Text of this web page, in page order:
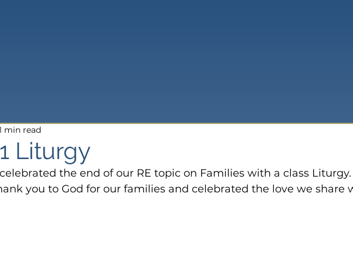
Liturgy
min read
the end of our RE topic on Families with a class Liturgy.
you to God for our families and celebrated the love we share